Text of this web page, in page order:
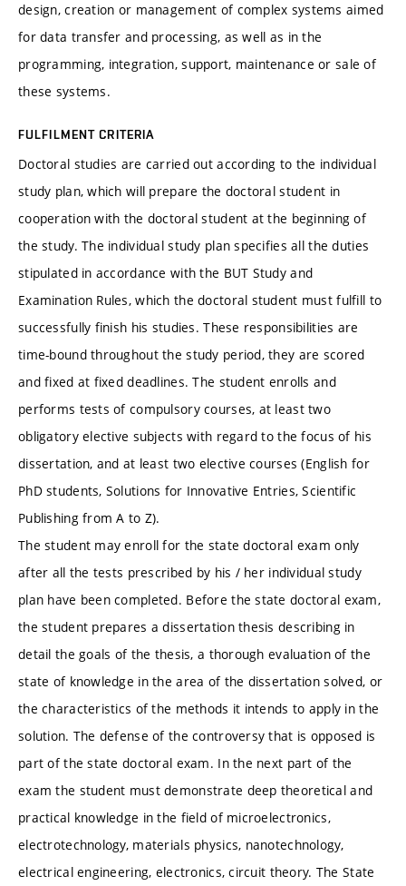
design, creation or management of complex systems aimed
for data transfer and processing, as well as in the
programming, integration, support, maintenance or sale of
these systems.
FULFILMENT CRITERIA
Doctoral studies are carried out according to the individual
study plan, which will prepare the doctoral student in
cooperation with the doctoral student at the beginning of
the study. The individual study plan specifies all the duties
stipulated in accordance with the BUT Study and
Examination Rules, which the doctoral student must fulfill to
successfully finish his studies. These responsibilities are
time-bound throughout the study period, they are scored
and fixed at fixed deadlines. The student enrolls and
performs tests of compulsory courses, at least two
obligatory elective subjects with regard to the focus of his
dissertation, and at least two elective courses (English for
PhD students, Solutions for Innovative Entries, Scientific
Publishing from A to Z).
The student may enroll for the state doctoral exam only
after all the tests prescribed by his / her individual study
plan have been completed. Before the state doctoral exam,
the student prepares a dissertation thesis describing in
detail the goals of the thesis, a thorough evaluation of the
state of knowledge in the area of ​​the dissertation solved, or
the characteristics of the methods it intends to apply in the
solution. The defense of the controversy that is opposed is
part of the state doctoral exam. In the next part of the
exam the student must demonstrate deep theoretical and
practical knowledge in the field of microelectronics,
electrotechnology, materials physics, nanotechnology,
electrical engineering, electronics, circuit theory. The State